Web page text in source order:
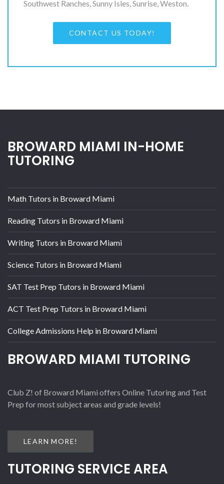
Southwest Ranches, Sunny Isles, Sunrise, Weston.
CONTACT US TODAY!
BROWARD MIAMI IN-HOME
TUTORING
Math Tutors in Broward Miami
Reading Tutors in Broward Miami
Writing Tutors in Broward Miami
Science Tutors in Broward Miami
SAT Test Prep Tutors in Broward Miami
ACT Test Prep Tutors in Broward Miami
College Admissions Help in Broward Miami
BROWARD MIAMI TUTORING
Club Z! of Broward Miami offers Online Tutoring and Test
Prep for most subject areas and grade levels!
LEARN MORE!
TUTORING SERVICE AREA